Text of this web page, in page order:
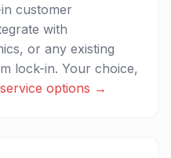
customer
with
or any existing
lock-in. Your choice,
options →